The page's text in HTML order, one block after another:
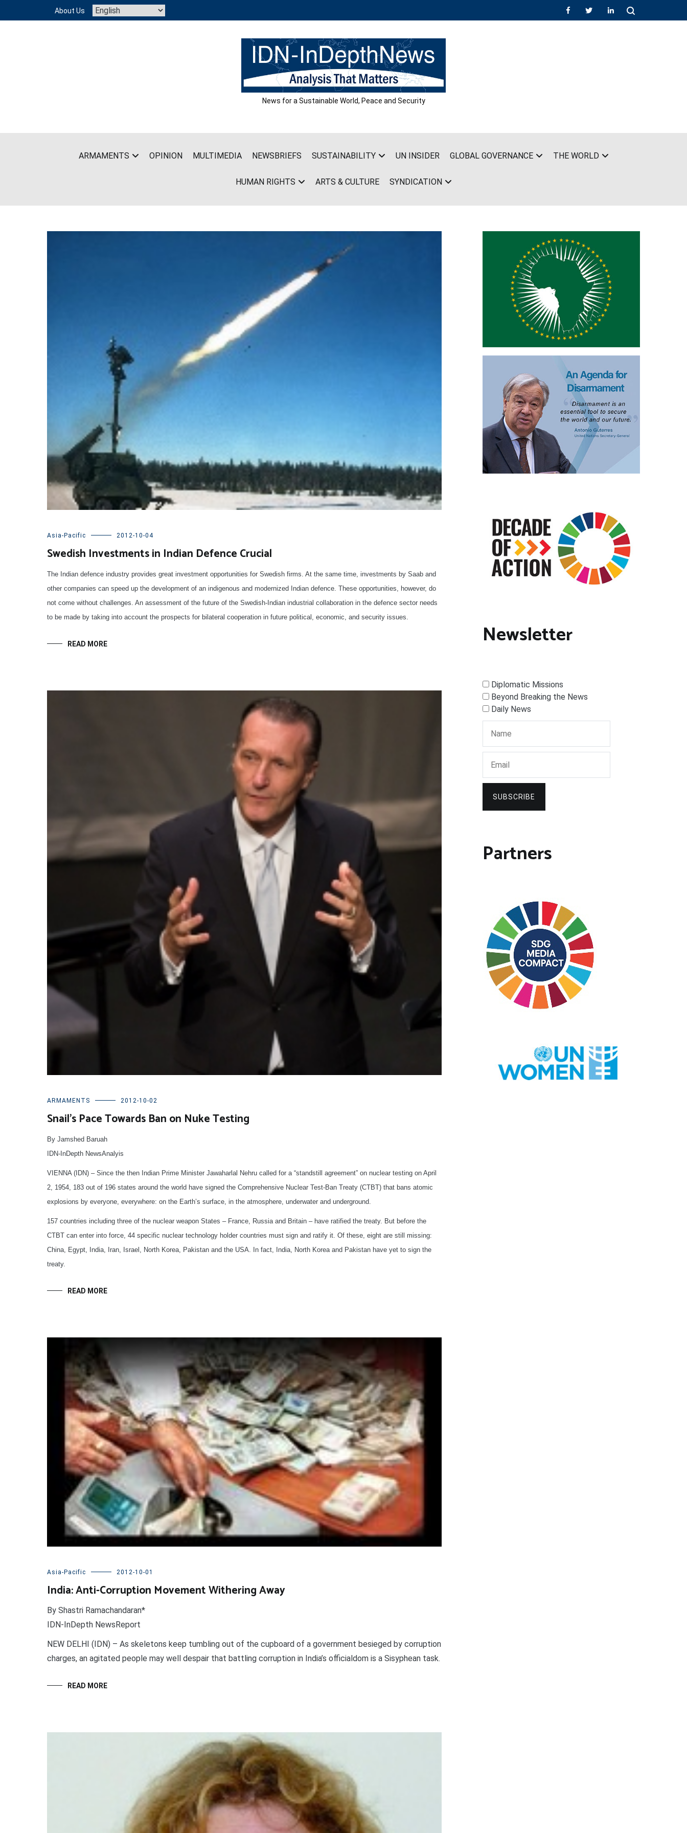
content
About Us
News for a Sustainable World, Peace and Security
ARMAMENTS OPINION MULTIMEDIA NEWSBRIEFS SUSTAINABILITY UN INSIDER GLOBAL GOVERNANCE THE WORLD
HUMAN RIGHTS ARTS & CULTURE SYNDICATION
Asia-Pacific 2012-10-04
Swedish Investments in Indian Defence Crucial
The Indian defence industry provides great investment opportunities for Swedish firms. At the same time, investments by Saab and
other companies can speed up the development of an indigenous and modernized Indian defence. These opportunities, however, do
not come without challenges. An assessment of the future of the Swedish-Indian industrial collaboration in the defence sector needs
to be made by taking into account the prospects for bilateral cooperation in future political, economic, and security issues.
READ MORE
ARMAMENTS 2012-10-02
Snail’s Pace Towards Ban on Nuke Testing
By Jamshed Baruah
IDN-InDepth NewsAnalyis
VIENNA (IDN) – Since the then Indian Prime Minister Jawaharlal Nehru called for a “standstill agreement” on nuclear testing on April
2, 1954, 183 out of 196 states around the world have signed the Comprehensive Nuclear Test-Ban Treaty (CTBT) that bans atomic
explosions by everyone, everywhere: on the Earth’s surface, in the atmosphere, underwater and underground.
157 countries including three of the nuclear weapon States – France, Russia and Britain – have ratified the treaty. But before the
CTBT can enter into force, 44 specific nuclear technology holder countries must sign and ratify it. Of these, eight are still missing:
China, Egypt, India, Iran, Israel, North Korea, Pakistan and the USA. In fact, India, North Korea and Pakistan have yet to sign the
treaty.
READ MORE
Asia-Pacific 2012-10-01
India: Anti-Corruption Movement Withering Away
By Shastri Ramachandaran*
IDN-InDepth NewsReport
NEW DELHI (IDN) – As skeletons keep tumbling out of the cupboard of a government besieged by corruption
charges, an agitated people may well despair that battling corruption in India’s officialdom is a Sisyphean task.
READ MORE
Newsletter
Diplomatic Missions
Beyond Breaking the News
Daily News
SUBSCRIBE
Partners